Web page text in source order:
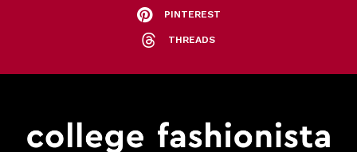
PINTEREST
THREADS